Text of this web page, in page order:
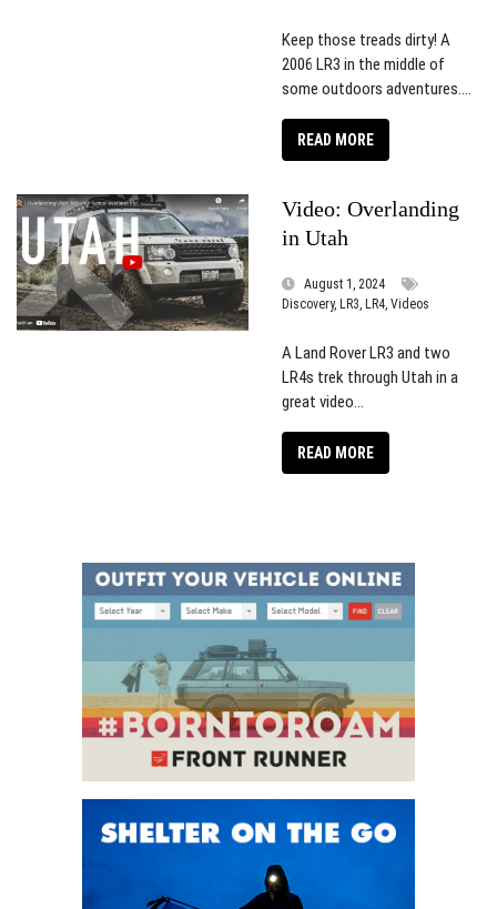
Keep those treads dirty! A
2006 LR3 in the middle of
some outdoors adventures....
READ MORE
Video: Overlanding
in Utah
August 1, 2024
Discovery, LR3, LR4, Videos
A Land Rover LR3 and two
LR4s trek through Utah in a
great video...
READ MORE